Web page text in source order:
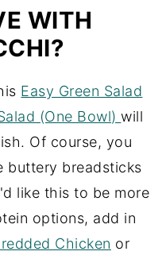
WITH
Easy Green Salad
(One Bowl)will
Of course, you
buttery breadsticks
like this to be more
options, add in
Chicken or